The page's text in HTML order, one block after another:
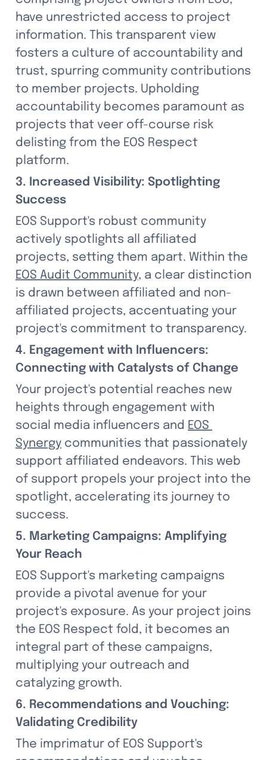
have unrestricted access to project
information. This transparent view
fosters a culture of accountability and
trust, spurring community contributions
to member projects. Upholding
accountability becomes paramount as
projects that veer off-course risk
delisting from the EOS Respect
platform.
3. Increased Visibility: Spotlighting
Success
EOS Support's robust community
actively spotlights all affiliated
EOS Audit Community, a clear distinction
is drawn between affiliated and non-
affiliated projects, accentuating your
project's commitment to transparency.
4. Engagement with Influencers:
Connecting with Catalysts of Change
Your project's potential reaches new
heights through engagement with
social media influencers and EOS
Synergy communities that passionately
support affiliated endeavors. This web
of support propels your project into the
spotlight, accelerating its journey to
success.
5. Marketing Campaigns: Amplifying
Your Reach
EOS Support's marketing campaigns
provide a pivotal avenue for your
project's exposure. As your project joins
the EOS Respect fold, it becomes an
integral part of these campaigns,
multiplying your outreach and
catalyzing growth.
6. Recommendations and Vouching:
Validating Credibility
The imprimatur of EOS Support's